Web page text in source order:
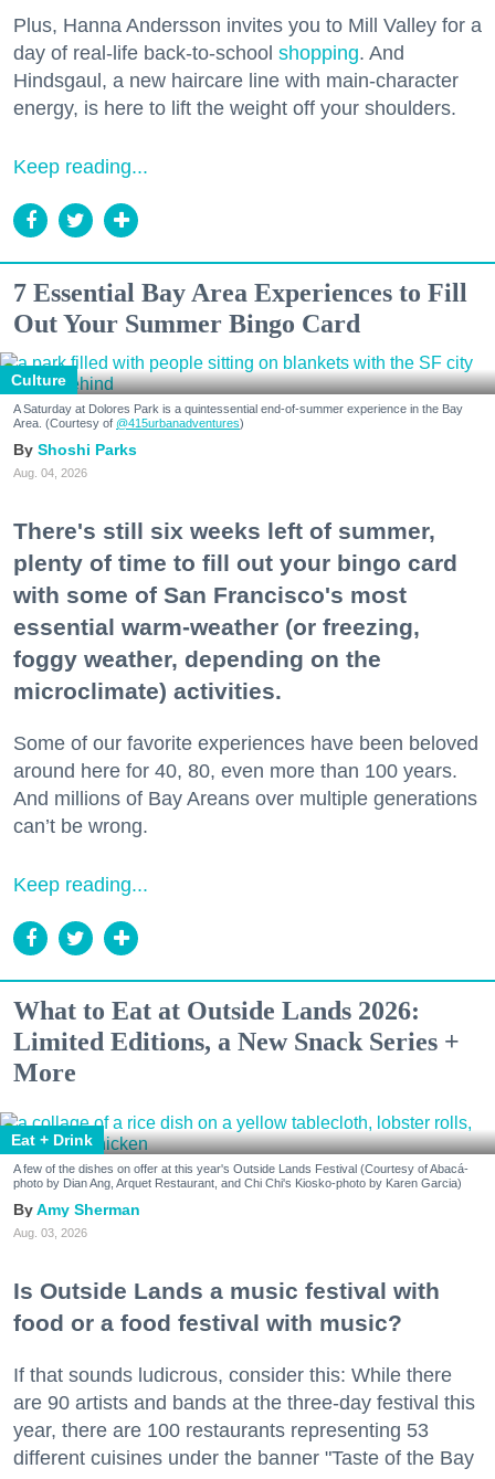
Plus, Hanna Andersson invites you to Mill Valley for a
day of real-life back-to-school shopping. And
Hindsgaul, a new haircare line with main-character
energy, is here to lift the weight off your shoulders.
Keep reading...
7 Essential Bay Area Experiences to Fill
Out Your Summer Bingo Card
Culture
A Saturday at Dolores Park is a quintessential end-of-summer experience in the Bay
Area. (Courtesy of @415urbanadventures)
Shoshi Parks
Aug. 04, 2026
There's still six weeks left of summer,
plenty of time to fill out your bingo card
with some of San Francisco's most
essential warm-weather (or freezing,
foggy weather, depending on the
microclimate) activities.
Some of our favorite experiences have been beloved
around here for 40, 80, even more than 100 years.
And millions of Bay Areans over multiple generations
can’t be wrong.
Keep reading...
What to Eat at Outside Lands 2026:
Limited Editions, a New Snack Series +
More
Eat + Drink
A few of the dishes on offer at this year's Outside Lands Festival (Courtesy of Abacá-
photo by Dian Ang, Arquet Restaurant, and Chi Chi's Kiosko-photo by Karen Garcia)
Amy Sherman
Aug. 03, 2026
Is Outside Lands a music festival with
food or a food festival with music?
If that sounds ludicrous, consider this: While there
are 90 artists and bands at the three-day festival this
year, there are 100 restaurants representing 53
different cuisines under the banner "Taste of the Bay